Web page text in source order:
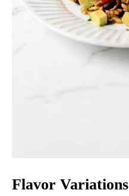
Flavor Variations